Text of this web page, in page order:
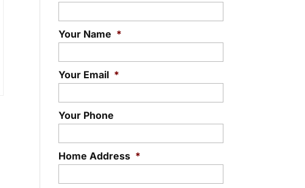
Your Name *
Your Email *
Your Phone
Home Address *